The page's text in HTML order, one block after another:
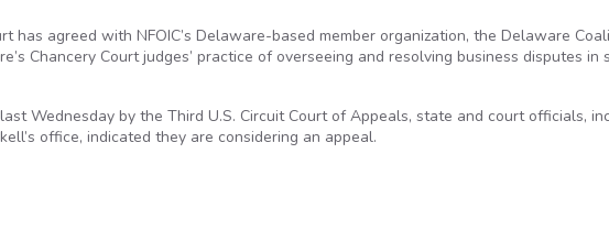
has agreed with NFOIC’s Delaware-based member organization, the Delaware
Chancery Court judges’ practice of overseeing and resolving business disputes in
Wednesday by the Third U.S. Circuit Court of Appeals, state and court officials,
office, indicated they are considering an appeal.